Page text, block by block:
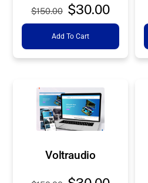
$150.00 Original
price
was:
$30.00Current
price
$30.00.
Add To Cart
Voltraudio